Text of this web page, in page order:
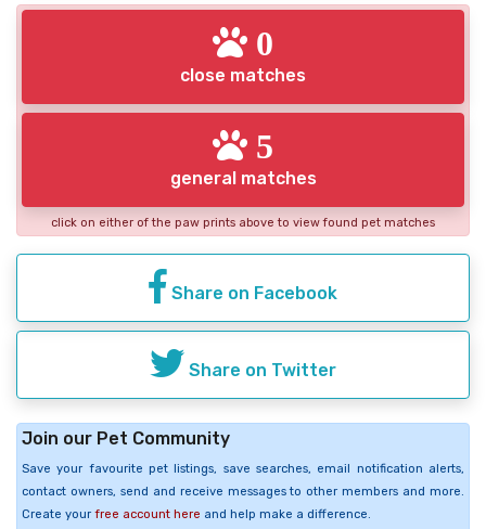
0
close matches
5
general matches
click on either of the paw prints above to view found pet matches
Share on Facebook
Share on Twitter
Join our Pet Community
Save your favourite pet listings, save searches, email notification alerts,
contact owners, send and receive messages to other members and more.
Create your free account here and help make a difference.